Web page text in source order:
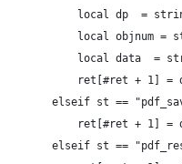
local dp  =
local objnum =
local data  =
ret[#ret + 1] =
elseif st ==
ret[#ret + 1] =
elseif st ==